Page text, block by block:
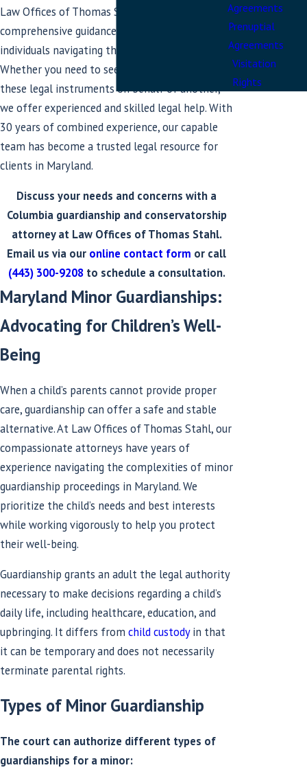
Law Offices of Thomas Stahl provides
comprehensive guidance and support for
individuals navigating these complex issues.
Whether you need to seek or contest either of
these legal instruments on behalf of another,
we offer experienced and skilled legal help. With
30 years of combined experience, our capable
team has become a trusted legal resource for
clients in Maryland.
Discuss your needs and concerns with a
Columbia guardianship and conservatorship
attorney at Law Offices of Thomas Stahl.
Email us via our online contact form or call
(443) 300-9208to schedule a consultation.
Maryland Minor Guardianships:
Advocating for Children’s Well-
Being
When a child’s parents cannot provide proper
care, guardianship can offer a safe and stable
alternative. At Law Offices of Thomas Stahl, our
compassionate attorneys have years of
experience navigating the complexities of minor
guardianship proceedings in Maryland. We
prioritize the child’s needs and best interests
while working vigorously to help you protect
their well-being.
Guardianship grants an adult the legal authority
necessary to make decisions regarding a child’s
daily life, including healthcare, education, and
upbringing. It differs from child custodyin that
it can be temporary and does not necessarily
terminate parental rights.
Types of Minor Guardianship
The court can authorize different types of
guardianships for a minor:
Agreements
Prenuptial
Agreements
Visitation
Rights